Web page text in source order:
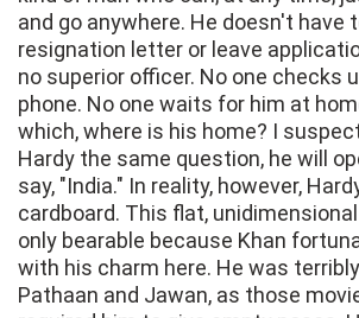
and go anywhere. He doesn't have
resignation letter or leave
no superior officer. No one checks
phone. No one waits for him at
which, where is his home? I
Hardy the same question, he will
say, "India." In reality, however,
cardboard. This flat,
only bearable because Khan
with his charm here. He was
Pathaan and Jawan, as those